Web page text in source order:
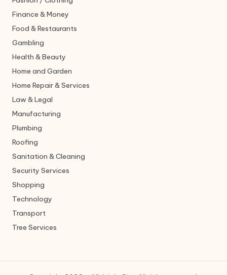
Finance & Money
Food & Restaurants
Gambling
Health & Beauty
Home and Garden
Home Repair & Services
Law & Legal
Manufacturing
Plumbing
Roofing
Sanitation & Cleaning
Security Services
Shopping
Technology
Transport
Tree Services